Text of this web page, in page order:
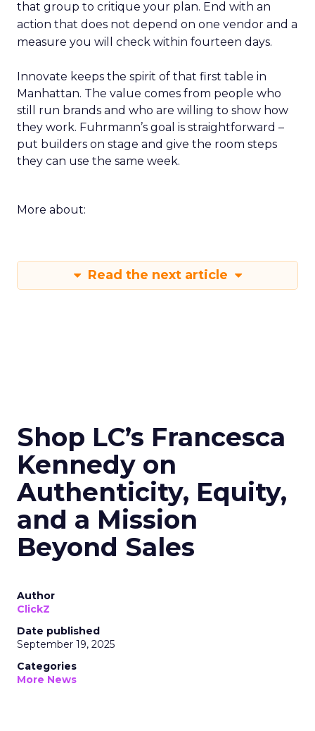
that group to critique your plan. End with an
action that does not depend on one vendor and a
measure you will check within fourteen days.
Innovate keeps the spirit of that first table in
Manhattan. The value comes from people who
still run brands and who are willing to show how
they work. Fuhrmann’s goal is straightforward –
put builders on stage and give the room steps
they can use the same week.
More about:
Read the next article
Shop LC’s Francesca
Kennedy on
Authenticity, Equity,
and a Mission
Beyond Sales
Author
ClickZ
Date published
September 19, 2025
Categories
More News